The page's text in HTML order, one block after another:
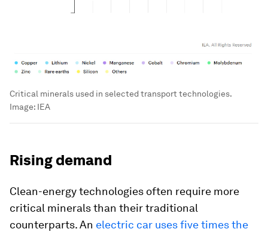
Critical minerals used in selected transport technologies.
Image: IEA
Rising demand
Clean-energy technologies often require more
critical minerals than their traditional
counterparts. An electric car uses five times the